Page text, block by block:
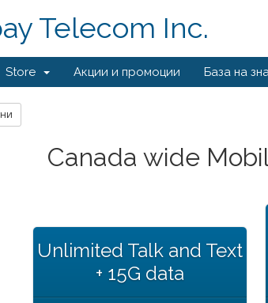
Telecom Inc.
Store Акции и промоции База на
Canada wide
Unlimited Talk and Text
+ 15G data